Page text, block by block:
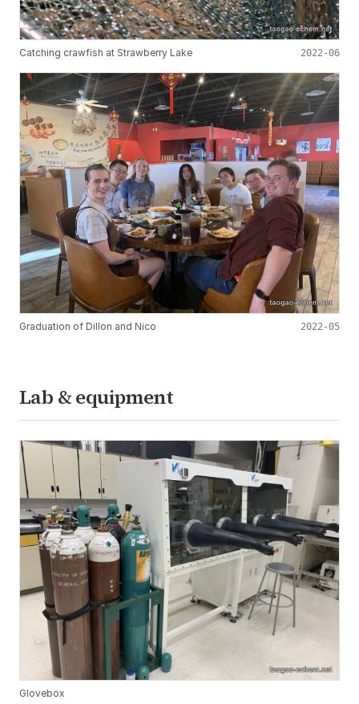
Catching crawfish at Strawberry Lake 2022-06
Graduation of Dillon and Nico 2022-05
Lab & equipment
Glovebox